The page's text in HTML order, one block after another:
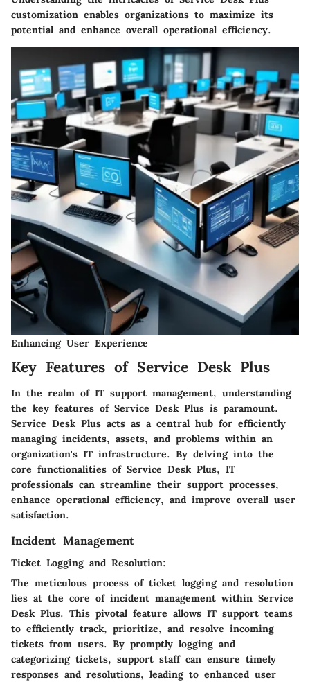
customization enables organizations to maximize its
potential and enhance overall operational efficiency.
Enhancing User Experience
Key Features of Service Desk Plus
In the realm of IT support management, understanding
the key features of Service Desk Plus is paramount.
Service Desk Plus acts as a central hub for efficiently
managing incidents, assets, and problems within an
organization's IT infrastructure. By delving into the
core functionalities of Service Desk Plus, IT
professionals can streamline their support processes,
enhance operational efficiency, and improve overall user
satisfaction.
Incident Management
Ticket Logging and Resolution:
The meticulous process of ticket logging and resolution
lies at the core of incident management within Service
Desk Plus. This pivotal feature allows IT support teams
to efficiently track, prioritize, and resolve incoming
tickets from users. By promptly logging and
categorizing tickets, support staff can ensure timely
responses and resolutions, leading to enhanced user